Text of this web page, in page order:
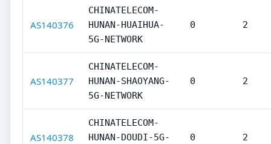
AS140376
CHINATELECOM-
HUNAN-HUAIHUA-
5G-NETWORK
0 2
AS140377
CHINATELECOM-
HUNAN-SHAOYANG-
5G-NETWORK
0 2
AS140378
CHINATELECOM-
HUNAN-DOUDI-5G-
0 2